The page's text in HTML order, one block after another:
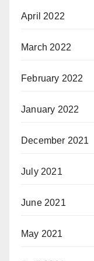
April 2022
March 2022
February 2022
January 2022
December 2021
July 2021
June 2021
May 2021